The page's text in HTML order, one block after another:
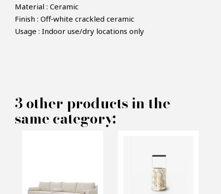
PRODUCT CONCERNED:
Giverny - Eichholtz
Name*
Material : Ceramic
Finish : Off‑white crackled ceramic
Usage : Indoor use/dry locations only
3 other products in the
same category: